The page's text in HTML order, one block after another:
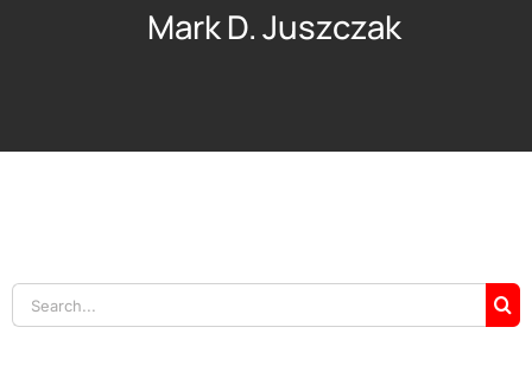
Mark D. Juszczak
Search
for: